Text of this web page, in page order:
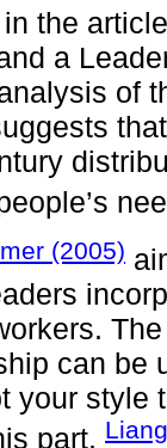
in the
a
of
(2005)
can be
your style
part,